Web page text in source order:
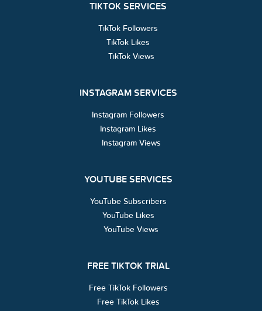
TIKTOK SERVICES
TikTok Followers
TikTok Likes
TikTok Views
INSTAGRAM SERVICES
Instagram Followers
Instagram Likes
Instagram Views
YOUTUBE SERVICES
YouTube Subscribers
YouTube Likes
YouTube Views
FREE TIKTOK TRIAL
Free TikTok Followers
Free TikTok Likes